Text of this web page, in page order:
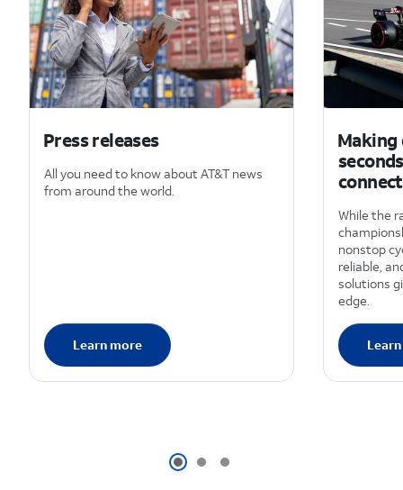
Press releases
All you need to know about AT&T news
from around the world.
Learn more
Making
While the
nonstop
reliable,
solutions
edge.